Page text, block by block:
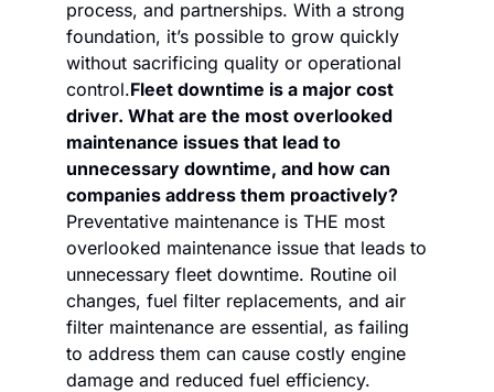
process, and partnerships. With a strong
foundation, it’s possible to grow quickly
without sacrificing quality or operational
control.Fleet downtime is a major cost
driver. What are the most overlooked
maintenance issues that lead to
unnecessary downtime, and how can
companies address them proactively?
Preventative maintenance is THE most
overlooked maintenance issue that leads to
unnecessary fleet downtime. Routine oil
changes, fuel filter replacements, and air
filter maintenance are essential, as failing
to address them can cause costly engine
damage and reduced fuel efficiency.